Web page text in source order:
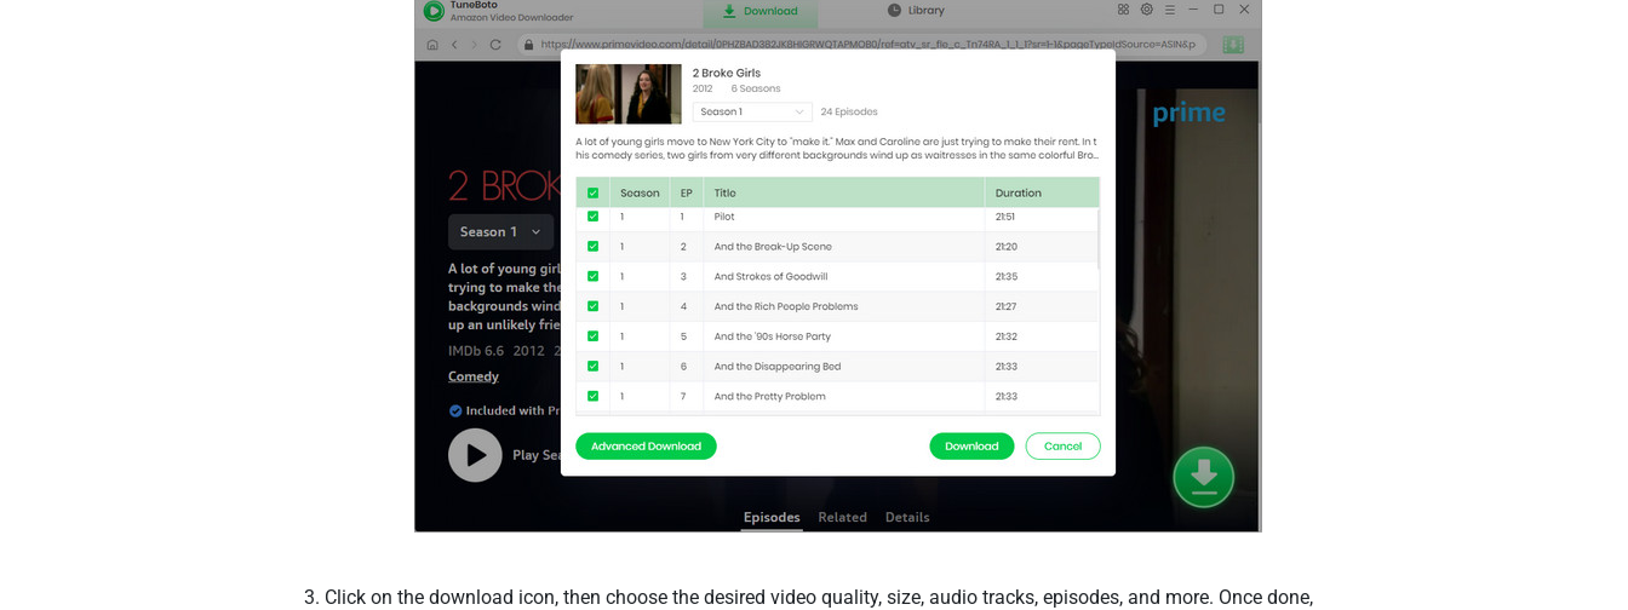
Click on the download icon, then choose the desired video quality, size, audio tracks, episodes, and more. Once done,